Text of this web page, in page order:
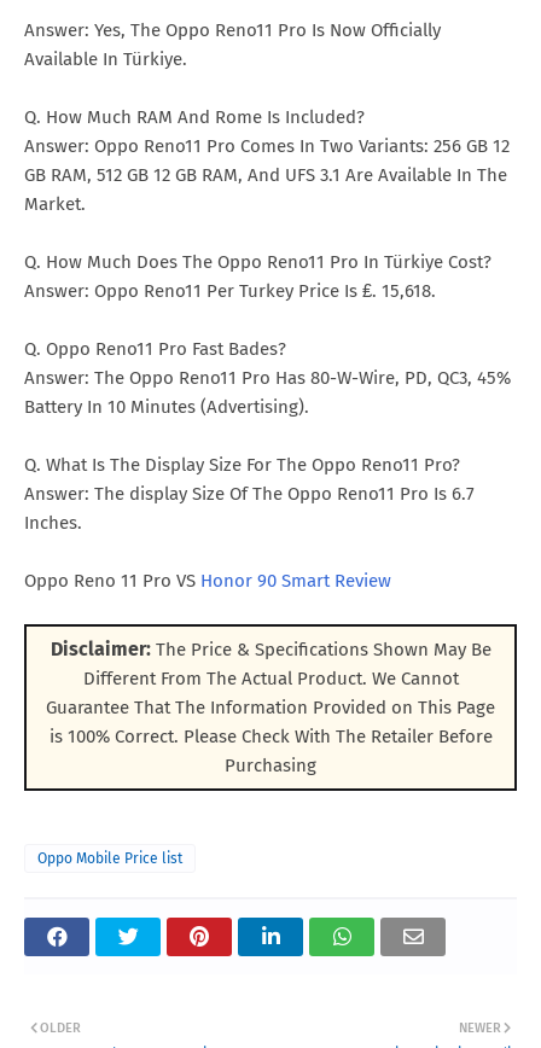
Answer: Yes, The Oppo Reno11 Pro Is Now Officially
Available In Türkiye.
Q. How Much RAM And Rome Is Included?
Answer: Oppo Reno11 Pro Comes In Two Variants: 256 GB 12
GB RAM, 512 GB 12 GB RAM, And UFS 3.1 Are Available In The
Market.
Q. How Much Does The Oppo Reno11 Pro In Türkiye Cost?
Answer: Oppo Reno11 Per Turkey Price Is ₤. 15,618.
Q. Oppo Reno11 Pro Fast Bades?
Answer: The Oppo Reno11 Pro Has 80-W-Wire, PD, QC3, 45%
Battery In 10 Minutes (Advertising).
Q. What Is The Display Size For The Oppo Reno11 Pro?
Answer: The display Size Of The Oppo Reno11 Pro Is 6.7
Inches.
Oppo Reno 11 Pro VS Honor 90 Smart Review
Disclaimer:The Price & Specifications Shown May Be
Different From The Actual Product. We Cannot
Guarantee That The Information Provided on This Page
is 100% Correct. Please Check With The Retailer Before
Purchasing
Oppo Mobile Price list
NEWER
OLDER